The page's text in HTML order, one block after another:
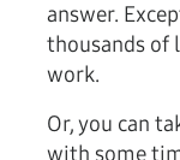
answer.
thousands of
work.
Or, you can
with some